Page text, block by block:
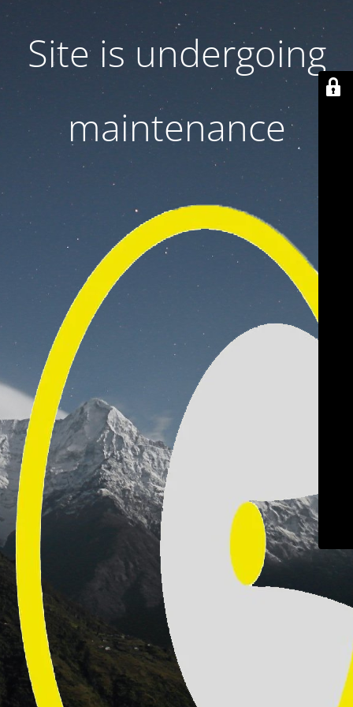
Site is undergoing
maintenance